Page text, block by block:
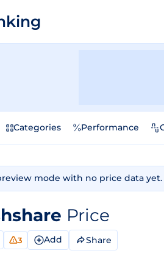
Categories Performance
mode with no price data yet.
Price
3 Add Share